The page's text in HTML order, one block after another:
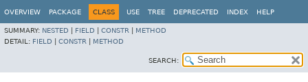
OVERVIEW PACKAGE CLASS USE TREE DEPRECATED INDEX HELP
SUMMARY: NESTED FIELD CONSTR
METHOD
DETAIL: FIELD CONSTR METHOD
SEARCH: